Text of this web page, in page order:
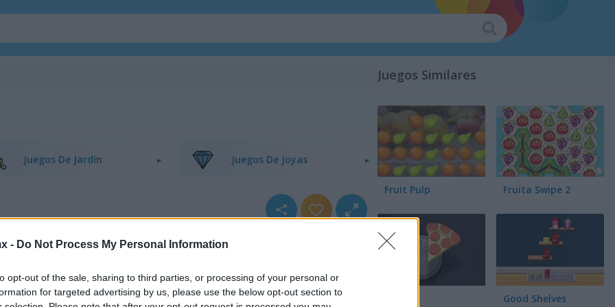
- Do Not Process My Personal Information
opt-out of the sale, sharing to third parties, or processing of your personal or
for targeted advertising by us, please use the below opt-out section to
Juegos De Jardín Juegos De Joyas
Juegos Similares
Fruit Pulp Fruita Swipe 2
Good Shelves